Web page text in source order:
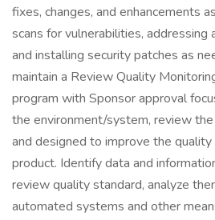
fixes, changes, and enhancements
scans for vulnerabilities, addressing
and installing security patches as
maintain a Review Quality
program with Sponsor approval
the environment/system, review
and designed to improve the
product. Identify data and
review quality standard, analyze
automated systems and other